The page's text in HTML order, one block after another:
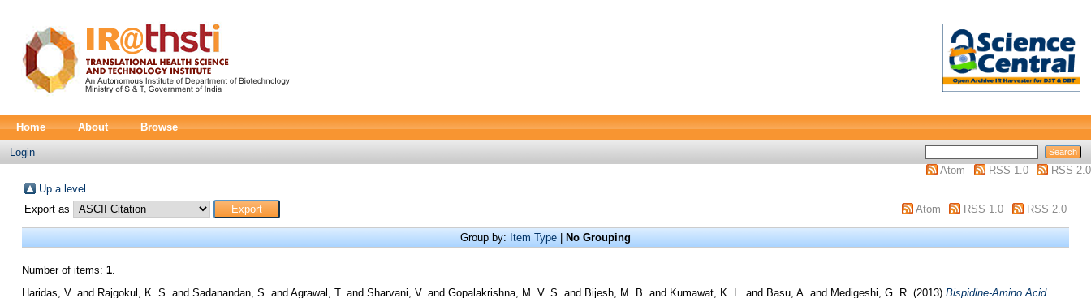
Home About Browse
Login
Atom
RSS 1.0
RSS 2.0
Up a level
Export as
Atom RSS 1.0 RSS 2.0
Group by: Item Type| No Grouping
Number of items: 1.
Haridas, V. and Rajgokul, K. S. and Sadanandan, S. and Agrawal, T. and Sharvani, V. and Gopalakrishna, M. V. S. and Bijesh, M. B. and Kumawat, K. L. and Basu, A. and Medigeshi, G. R. (2013) Bispidine-Amino Acid